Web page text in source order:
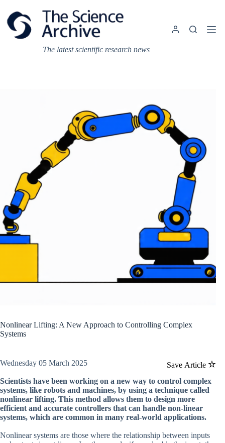
content
The latest scientific research news
Nonlinear Lifting: A New Approach to Controlling Complex
Systems
Save Article
Wednesday 05 March 2025
Scientists have been working on a new way to control complex
systems, like robots and machines, by using a technique called
nonlinear lifting. This method allows them to design more
efficient and accurate controllers that can handle non-linear
systems, which are common in many real-world applications.
Nonlinear systems are those where the relationship between inputs